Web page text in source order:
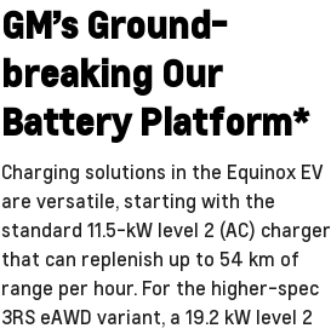
GM’s Ground-
breaking Our
Battery Platform*
Charging solutions in the Equinox EV
are versatile, starting with the
standard 11.5-kW level 2 (AC) charger
that can replenish up to 54 km of
range per hour. For the higher-spec
3RS eAWD variant, a 19.2 kW level 2